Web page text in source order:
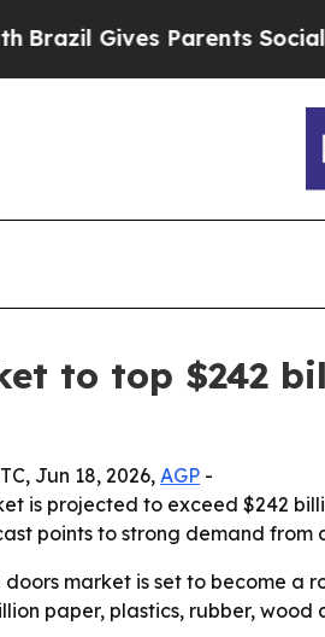
Gives Parents Social
to top $242
Jun 18, 2026,AGP -
is projected to exceed $242
points to strong demand
doors market is set to become a
paper, plastics, rubber,